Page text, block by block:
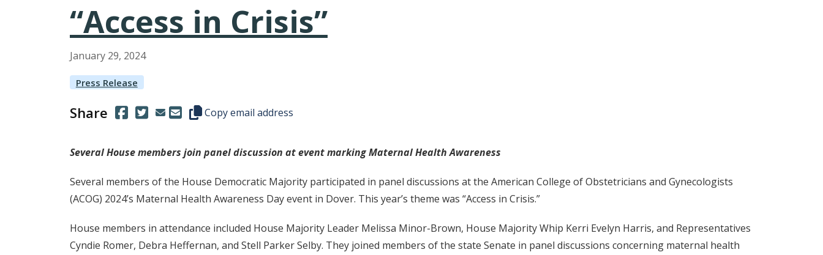
“Access in Crisis”
January 29, 2024
Press Release
Share (Opens in a new window.)
(Opens in a new window.)
Copy this representative's email address to your clipboard.
Copy email address
Several House members join panel discussion at event marking Maternal Health Awareness
Several members of the House Democratic Majority participated in panel discussions at the American College of Obstetricians and Gynecologists
(ACOG) 2024’s Maternal Health Awareness Day event in Dover. This year’s theme was “Access in Crisis.”
House members in attendance included House Majority Leader Melissa Minor-Brown, House Majority Whip Kerri Evelyn Harris, and Representatives
Cyndie Romer, Debra Heffernan, and Stell Parker Selby. They joined members of the state Senate in panel discussions concerning maternal health